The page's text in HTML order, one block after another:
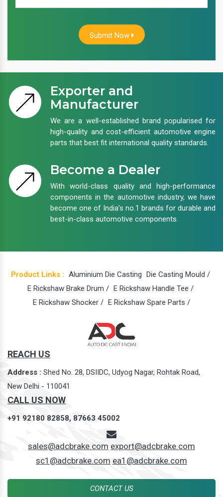
Submit Now
Exporter and
Manufacturer
We are a well-established brand popularised for
high-quality and cost-efficient automotive engine
parts that best fit international quality standards.
Become a Dealer
With world-class quality and high-performance
components in the automotive industry, we have
become one of India’s no.1 brands for durable and
best-in-class automotive components.
Product Links : Aluminium Die Casting Die Casting Mould /
E Rickshaw Brake Drum / E Rickshaw Handle Tee /
E Rickshaw Shocker / E Rickshaw Spare Parts /
REACH US
Address : Shed No. 28, DSIIDC, Udyog Nagar, Rohtak Road,
New Delhi - 110041
CALL US NOW
+91 92180 82858, 87663 45002
sales@adcbrake.com export@adcbrake.com
sc1@adcbrake.com ea1@adcbrake.com
CONTACT US